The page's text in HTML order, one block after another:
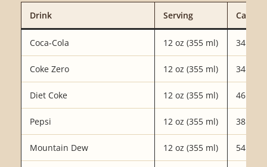
Drink Serving
Coca-Cola 12 oz (355 ml) 34 mg
Coke Zero 12 oz (355 ml) 34 mg
Diet Coke 12 oz (355 ml) 46 mg
Pepsi 12 oz (355 ml) 38 mg
Mountain Dew 12 oz (355 ml) 54 mg